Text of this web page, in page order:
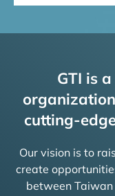
GTI is
cutting-
Our vision is to
create
between